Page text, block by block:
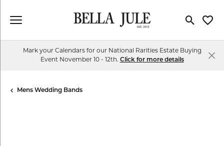
Toggle
Mark your Calendars for our National Rarities Estate Buying
Event November 10 - 12th. Click for more details
Mens Wedding Bands